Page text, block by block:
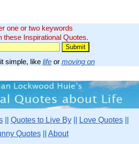
one or two keywords
these Inspirational Quotes.
simple, like lifeor moving on
|| Quotes to Live By|| Love Quotes||
Quotes|| About